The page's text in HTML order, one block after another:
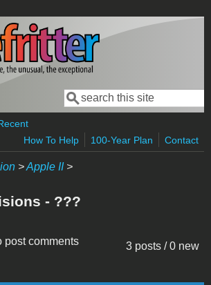
Search form
Search
How To Help
100-Year Plan Contact
>Apple II>
- ???
3 posts / 0 new
post comments